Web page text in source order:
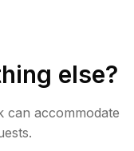
else?
can accommodate